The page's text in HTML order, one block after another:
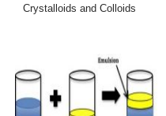
Crystalloids and Colloids